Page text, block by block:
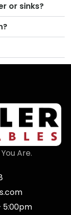
or sinks?
Are.
5:00pm